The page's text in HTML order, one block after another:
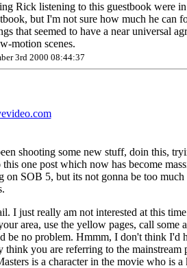
Rick listening to this guestbook were
but I'm not sure how much he can
that seemed to have a near universal
motion scenes.
3rd 2000 08:44:37
shooting some new stuff, doin this,
one post which now has become
SOB 5, but its not gonna be too
I just really am not interested at this
area, use the yellow pages, call some
no problem. Hmmm, I don't think I'd
you are referring to the
is a character in the movie who is a